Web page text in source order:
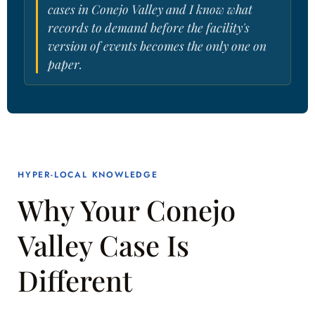
cases in Conejo Valley and I know what
records to demand before the facility's
version of events becomes the only one on
paper.
HYPER-LOCAL KNOWLEDGE
Why Your Conejo
Valley Case Is
Different